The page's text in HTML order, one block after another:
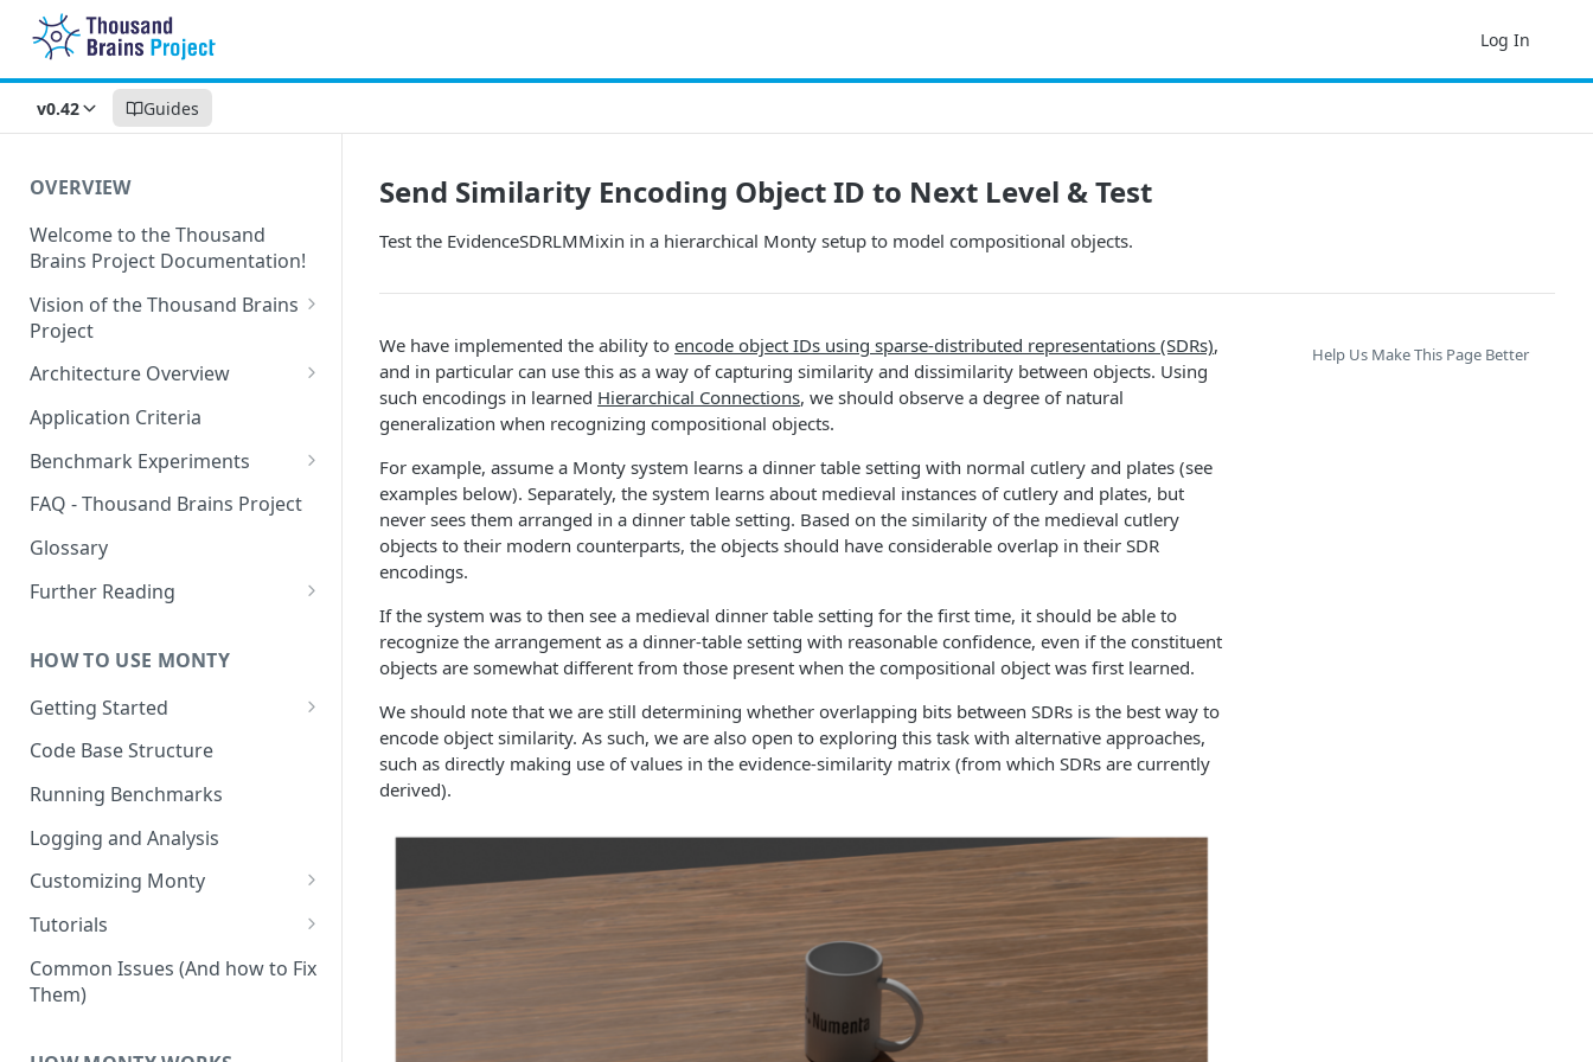
Log In
v0.42 Guides
OVERVIEW
Welcome to the Thousand
Brains Project Documentation!
Vision of the Thousand Brains
Project
Long-Term Goals and
Short-Term Goals
Challenging Preconceptions
Capabilities of the System
Architecture Overview
Sensor Modules
Learning Modules
Cortical Messaging Protocol
Other Aspects
Bringing it Together
Application Criteria
Benchmark Experiments
Results from Alternative
Implementations
FAQ - Thousand Brains Project
Glossary
Further Reading
Coverage
HOW TO USE MONTY
Getting Started
Getting Started on Windows
Code Base Structure
Running Benchmarks
Logging and Analysis
Customizing Monty
Implementing Actions
Tutorials
Running Your First Experiment
Pretraining a Model
Common Issues (And how to Fix
Them)
Send Similarity Encoding Object ID to Next Level & Test
Test the EvidenceSDRLMMixin in a hierarchical Monty setup to model compositional objects.
We have implemented the ability to encode object IDs using sparse-distributed representations (SDRs),
and in particular can use this as a way of capturing similarity and dissimilarity between objects. Using
such encodings in learned Hierarchical Connections, we should observe a degree of natural
generalization when recognizing compositional objects.
For example, assume a Monty system learns a dinner table setting with normal cutlery and plates (see
examples below). Separately, the system learns about medieval instances of cutlery and plates, but
never sees them arranged in a dinner table setting. Based on the similarity of the medieval cutlery
objects to their modern counterparts, the objects should have considerable overlap in their SDR
encodings.
If the system was to then see a medieval dinner table setting for the first time, it should be able to
recognize the arrangement as a dinner-table setting with reasonable confidence, even if the constituent
objects are somewhat different from those present when the compositional object was first learned.
We should note that we are still determining whether overlapping bits between SDRs is the best way to
encode object similarity. As such, we are also open to exploring this task with alternative approaches,
such as directly making use of values in the evidence-similarity matrix (from which SDRs are currently
derived).
Help Us Make This Page Better